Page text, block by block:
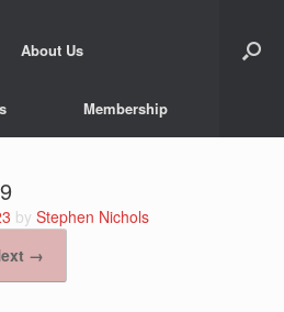
About Us
Membership
by Stephen Nichols
→